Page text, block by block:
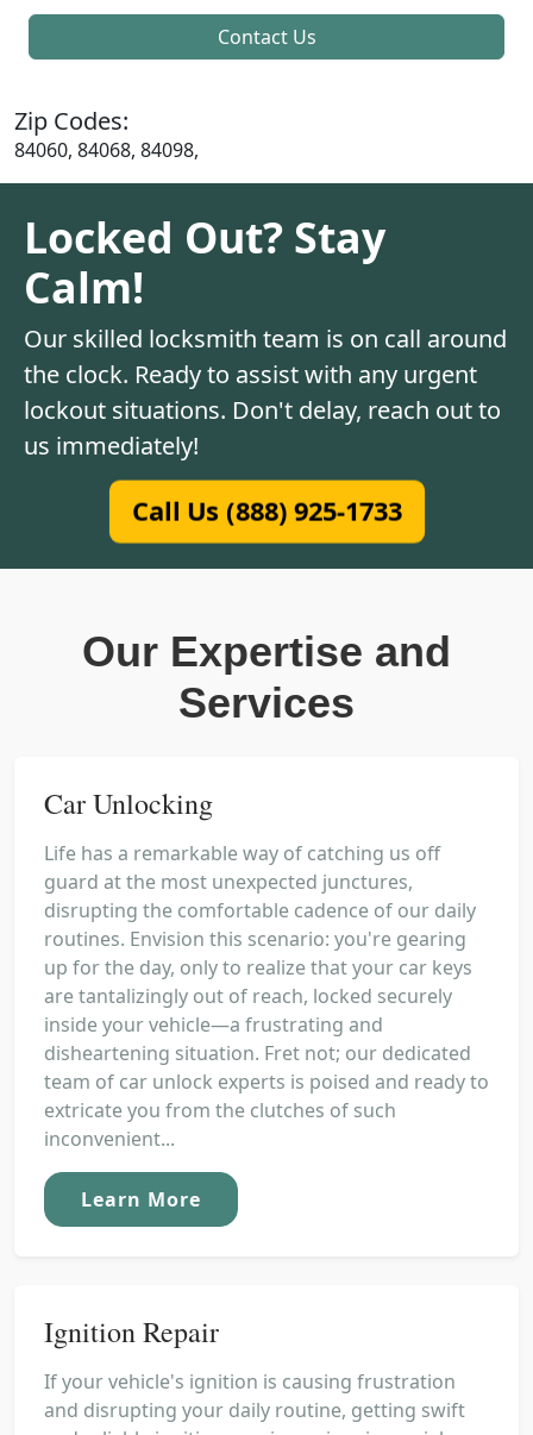
Contact Us
Zip Codes:
84060, 84068, 84098,
Locked Out? Stay
Calm!
Our skilled locksmith team is on call around
the clock. Ready to assist with any urgent
lockout situations. Don't delay, reach out to
us immediately!
Call Us (888) 925-1733
Our Expertise and
Services
Car Unlocking
Life has a remarkable way of catching us off
guard at the most unexpected junctures,
disrupting the comfortable cadence of our daily
routines. Envision this scenario: you're gearing
up for the day, only to realize that your car keys
are tantalizingly out of reach, locked securely
inside your vehicle—a frustrating and
disheartening situation. Fret not; our dedicated
team of car unlock experts is poised and ready to
extricate you from the clutches of such
inconvenient...
Learn More
Ignition Repair
If your vehicle's ignition is causing frustration
and disrupting your daily routine, getting swift